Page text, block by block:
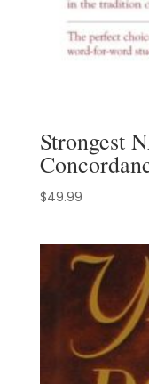
Strongest
$49.99